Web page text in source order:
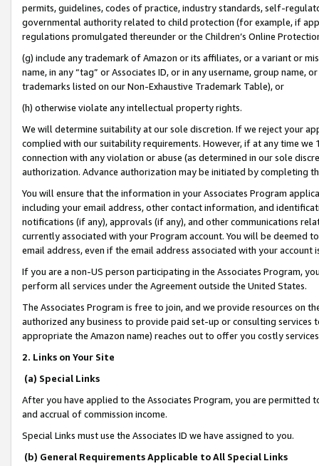
permits, guidelines, codes of practice, industry standards, self-
governmental authority related to child protection (for example, if
regulations promulgated thereunder or the Children’s Online
(g) include any trademark of Amazon or its affiliates, or a variant or
name, in any “tag” or Associates ID, or in any username, group
trademarks listed on our Non-Exhaustive Trademark Table), or
(h) otherwise violate any intellectual property rights.
We will determine suitability at our sole discretion. If we reject your
complied with our suitability requirements. However, if at any time
connection with any violation or abuse (as determined in our sole
authorization. Advance authorization may be initiated by completing
You will ensure that the information in your Associates Program
including your email address, other contact information, and
notifications (if any), approvals (if any), and other communications
currently associated with your Program account. You will be deemed
email address, even if the email address associated with your account
If you are a non-US person participating in the Associates Program,
perform all services under the Agreement outside the United States.
The Associates Program is free to join, and we provide resources on
authorized any business to provide paid set-up or consulting
appropriate the Amazon name) reaches out to offer you costly
2. Links on Your Site
(a) Special Links
After you have applied to the Associates Program, you are permitted
and accrual of commission income.
Special Links must use the Associates ID we have assigned to you.
(b) General Requirements Applicable to All Special Links